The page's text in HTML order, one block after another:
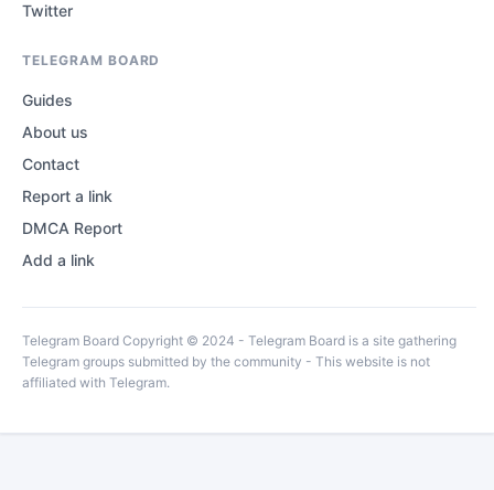
Twitter
TELEGRAM BOARD
Guides
About us
Contact
Report a link
DMCA Report
Add a link
Telegram Board Copyright © 2024 - Telegram Board is a site gathering
Telegram groups submitted by the community - This website is not
affiliated with Telegram.